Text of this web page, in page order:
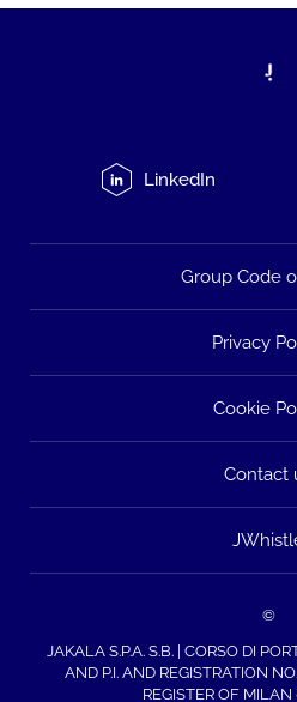
LinkedIn
Group Code
Privacy
Cookie
Contact
©
JAKALA S.P.A. S.B. | CORSO DI
AND P.I. AND REGISTRATION
REGISTER OF